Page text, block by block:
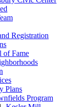
Registration
of Fame
Plans
Program